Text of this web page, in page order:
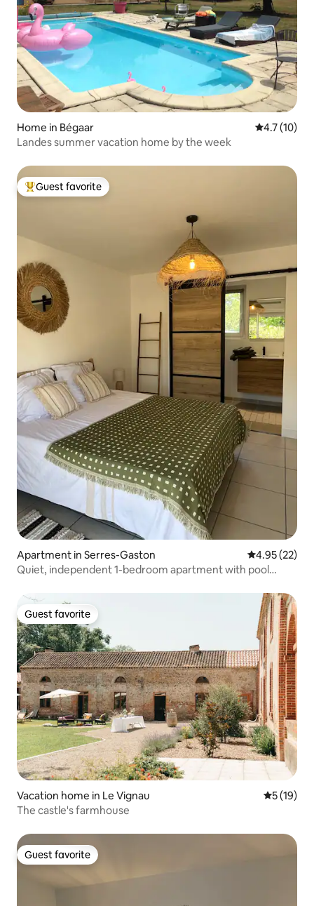
Home in Bégaar 4.7 out of 5
4.7 (10)
Landes summer vacation home by the week
Top guest favorite
Guest favorite
Apartment in Serres-Gaston 4.95 out of 5
4.95 (22)
Quiet, independent 1-bedroom apartment with pool
Guest favorite
Guest favorite
Vacation home in Le Vignau 5 out of 5
5 (19)
The castle's farmhouse
Guest favorite
Guest favorite